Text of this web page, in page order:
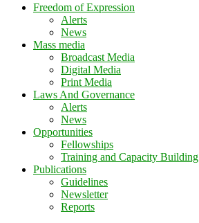
Freedom of Expression
Alerts
News
Mass media
Broadcast Media
Digital Media
Print Media
Laws And Governance
Alerts
News
Opportunities
Fellowships
Training and Capacity Building
Publications
Guidelines
Newsletter
Reports